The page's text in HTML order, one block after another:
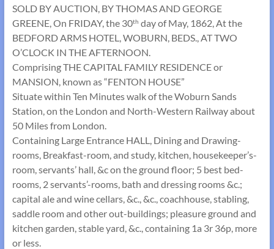
SOLD BY AUCTION, BY THOMAS AND GEORGE
GREENE, On FRIDAY, the 30th day of May, 1862, At the
BEDFORD ARMS HOTEL, WOBURN, BEDS., AT TWO
O’CLOCK IN THE AFTERNOON.
Comprising THE CAPITAL FAMILY RESIDENCE or
MANSION, known as “FENTON HOUSE”
Situate within Ten Minutes walk of the Woburn Sands
Station, on the London and North-Western Railway about
50 Miles from London.
Containing Large Entrance HALL, Dining and Drawing-
rooms, Breakfast-room, and study, kitchen, housekeeper’s-
room, servants’ hall, &c on the ground floor; 5 best bed-
rooms, 2 servants’-rooms, bath and dressing rooms &c.;
capital ale and wine cellars, &c., &c., coachhouse, stabling,
saddle room and other out-buildings; pleasure ground and
kitchen garden, stable yard, &c., containing 1a 3r 36p, more
or less.